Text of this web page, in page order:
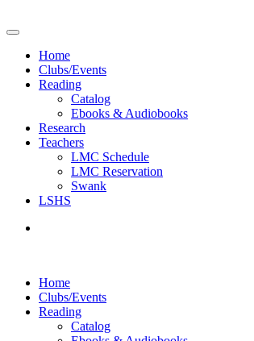
Home
Clubs/Events
Reading
Catalog
Ebooks & Audiobooks
Research
Teachers
LMC Schedule
LMC Reservation
Swank
LSHS
Home
Clubs/Events
Reading
Catalog